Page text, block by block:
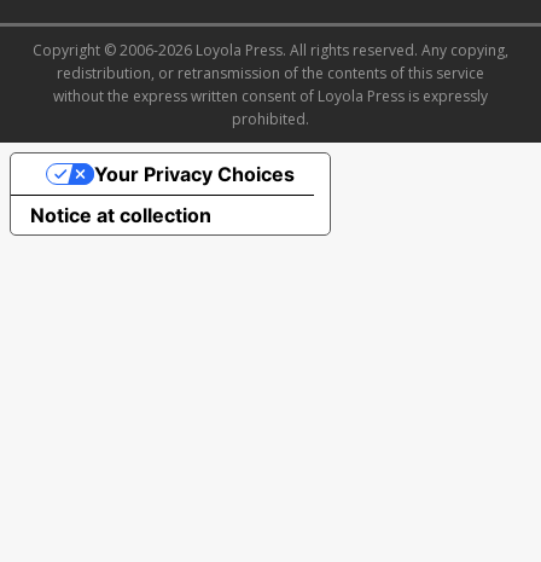
Copyright © 2006-2026 Loyola Press. All rights reserved. Any copying,
redistribution, or retransmission of the contents of this service
without the express written consent of Loyola Press is expressly
prohibited.
Notice at collection
Your Privacy Choices